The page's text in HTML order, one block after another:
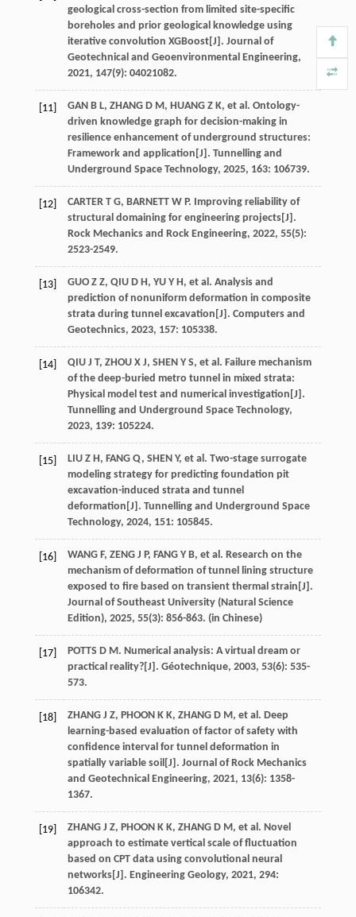
geological cross-section from limited site-specific
boreholes and prior geological knowledge using
iterative convolution XGBoost[J]. Journal of
Geotechnical and Geoenvironmental Engineering,
2021, 147(9): 04021082.
[11] GAN B L, ZHANG D M, HUANG Z K, et al. Ontology-
driven knowledge graph for decision-making in
resilience enhancement of underground structures:
Framework and application[J]. Tunnelling and
Underground Space Technology, 2025, 163: 106739.
[12] CARTER T G, BARNETT W P. Improving reliability of
structural domaining for engineering projects[J].
Rock Mechanics and Rock Engineering, 2022, 55(5):
2523-2549.
[13] GUO Z Z, QIU D H, YU Y H, et al. Analysis and
prediction of nonuniform deformation in composite
strata during tunnel excavation[J]. Computers and
Geotechnics, 2023, 157: 105338.
[14] QIU J T, ZHOU X J, SHEN Y S, et al. Failure mechanism
of the deep-buried metro tunnel in mixed strata:
Physical model test and numerical investigation[J].
Tunnelling and Underground Space Technology,
2023, 139: 105224.
[15] LIU Z H, FANG Q, SHEN Y, et al. Two-stage surrogate
modeling strategy for predicting foundation pit
excavation-induced strata and tunnel
deformation[J]. Tunnelling and Underground Space
Technology, 2024, 151: 105845.
[16] WANG F, ZENG J P, FANG Y B, et al. Research on the
mechanism of deformation of tunnel lining structure
exposed to fire based on transient thermal strain[J].
Journal of Southeast University (Natural Science
Edition), 2025, 55(3): 856-863. (in Chinese)
[17] POTTS D M. Numerical analysis: A virtual dream or
practical reality?[J]. Géotechnique, 2003, 53(6): 535-
573.
[18] ZHANG J Z, PHOON K K, ZHANG D M, et al. Deep
learning-based evaluation of factor of safety with
confidence interval for tunnel deformation in
spatially variable soil[J]. Journal of Rock Mechanics
and Geotechnical Engineering, 2021, 13(6): 1358-
1367.
[19] ZHANG J Z, PHOON K K, ZHANG D M, et al. Novel
approach to estimate vertical scale of fluctuation
based on CPT data using convolutional neural
networks[J]. Engineering Geology, 2021, 294:
106342.